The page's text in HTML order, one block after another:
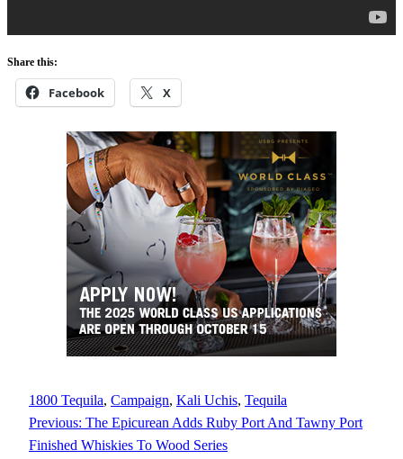
Share this:
Facebook X
1800 Tequila, Campaign, Kali Uchis, Tequila
Previous: The Epicurean Adds Ruby Port And Tawny Port
Finished Whiskies To Wood Series